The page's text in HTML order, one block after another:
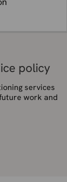
policy
services
work and